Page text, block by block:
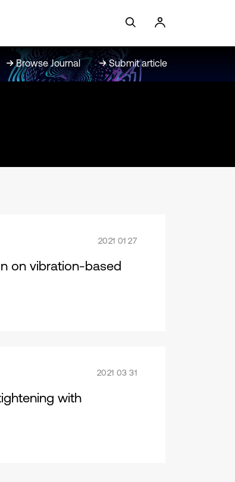
Browse Journal Submit article
2021 01 27
on vibration-based
2021 03 31
with